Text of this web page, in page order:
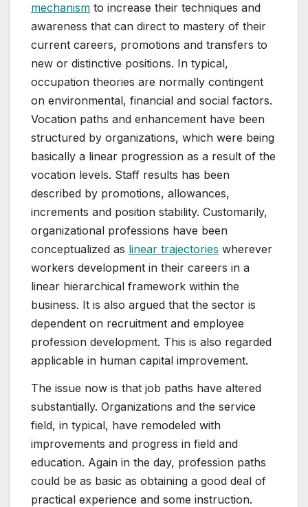
mechanism to increase their techniques and
awareness that can direct to mastery of their
current careers, promotions and transfers to
new or distinctive positions. In typical,
occupation theories are normally contingent
on environmental, financial and social factors.
Vocation paths and enhancement have been
structured by organizations, which were being
basically a linear progression as a result of the
vocation levels. Staff results has been
described by promotions, allowances,
increments and position stability. Customarily,
organizational professions have been
conceptualized as linear trajectories wherever
workers development in their careers in a
linear hierarchical framework within the
business. It is also argued that the sector is
dependent on recruitment and employee
profession development. This is also regarded
applicable in human capital improvement.
The issue now is that job paths have altered
substantially. Organizations and the service
field, in typical, have remodeled with
improvements and progress in field and
education. Again in the day, profession paths
could be as basic as obtaining a good deal of
practical experience and some instruction.